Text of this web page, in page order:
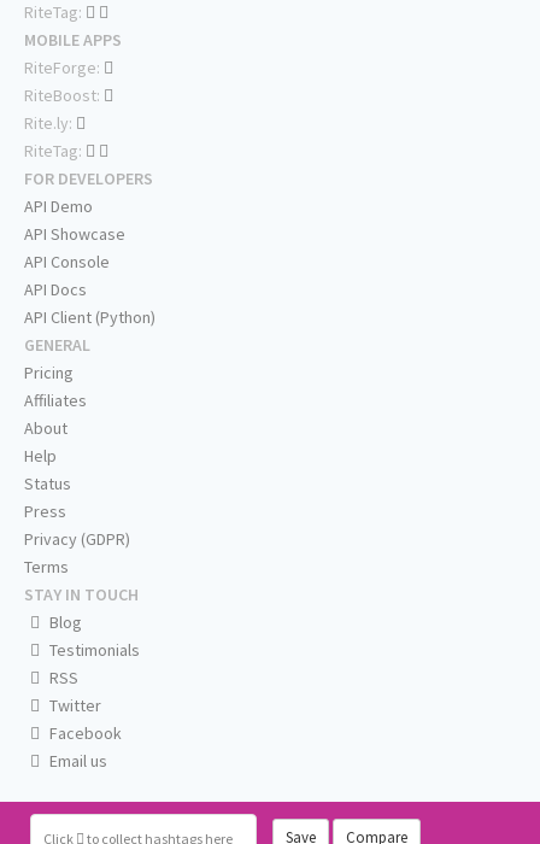
Click to collect hashtags here Save Compare
RiteTag:
MOBILE APPS
RiteForge:
RiteBoost:
Rite.ly:
RiteTag:
FOR DEVELOPERS
API Demo
API Showcase
API Console
API Docs
API Client (Python)
GENERAL
Pricing
Affiliates
About
Help
Status
Press
Privacy (GDPR)
Terms
STAY IN TOUCH
Blog
Testimonials
RSS
Twitter
Facebook
Email us